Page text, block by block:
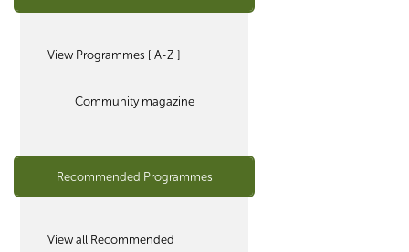
View Programmes [ A-Z ]
Community magazine
Recommended Programmes
View all Recommended